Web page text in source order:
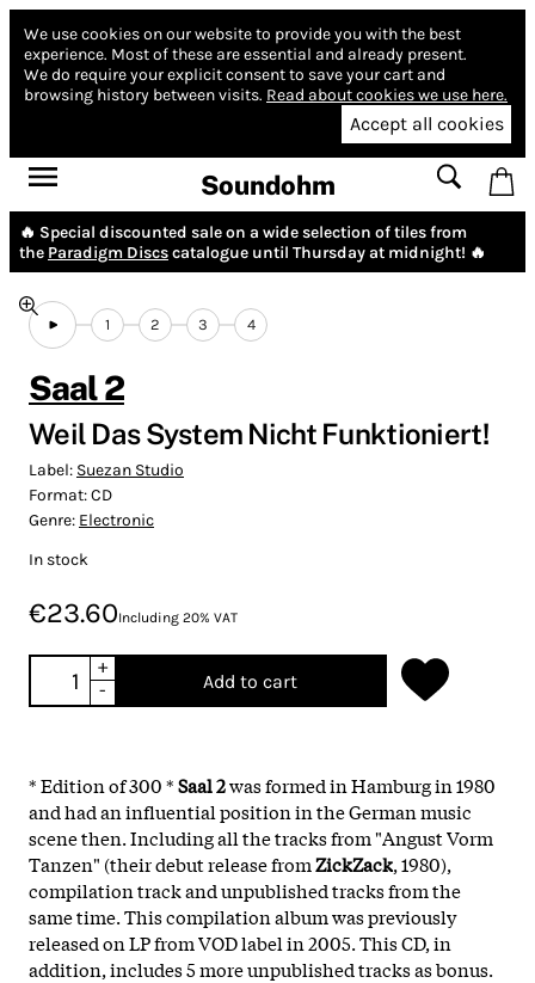
We use cookies on our website to provide you with the best
experience. Most of these are essential and already present.
We do require your explicit consent to save your cart and
browsing history between visits. Read about cookies we use here.
Accept all cookies
Soundohm
🔥 Special discounted sale on a wide selection of tiles from
the Paradigm Discscatalogue until Thursday at midnight! 🔥
1 2 3 4
Saal 2
Weil Das System Nicht Funktioniert!
Label: Suezan Studio
Format:CD
Genre: Electronic
In stock
€23.60Including 20% VAT
+
-
Add to cart
* Edition of 300 *Saal 2was formed in Hamburg in 1980
and had an influential position in the German music
scene then. Including all the tracks from "Angust Vorm
Tanzen" (their debut release fromZickZack, 1980),
compilation track and unpublished tracks from the
same time. This compilation album was previously
released on LP from VOD label in 2005. This CD, in
addition, includes 5 more unpublished tracks as bonus.